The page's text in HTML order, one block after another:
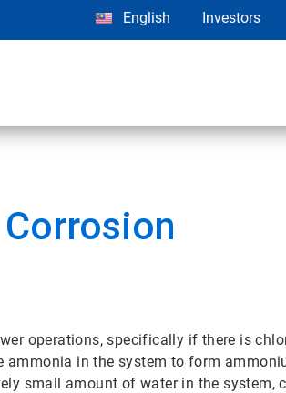
English Investors
operations, specifically if there is
in the system to form
small amount of water in the system,